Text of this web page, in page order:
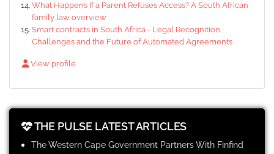
What Happens If a Parent Refuses Access? A South African
family law overview
Smart contracts in South Africa - Legal Recognition,
Challenges and the Future of Automated Agreements
View profile
THE PULSE LATEST ARTICLES
The Western Cape Government Partners With Finfind